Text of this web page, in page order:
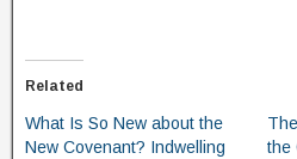
Related
What Is So New about the
New Covenant? Indwelling
the